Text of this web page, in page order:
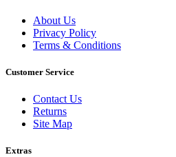
About Us
Privacy Policy
Terms & Conditions
Customer Service
Contact Us
Returns
Site Map
Extras